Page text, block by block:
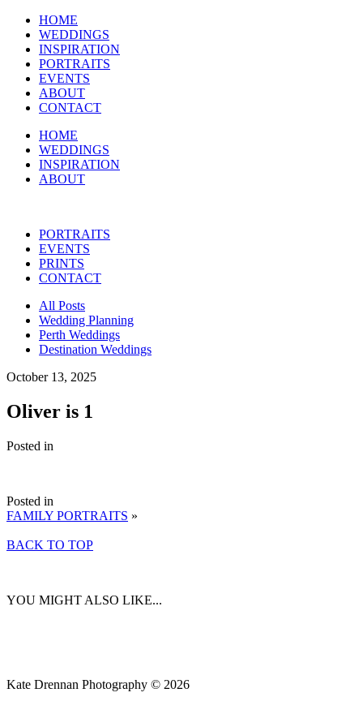
HOME
WEDDINGS
INSPIRATION
PORTRAITS
EVENTS
ABOUT
CONTACT
HOME
WEDDINGS
INSPIRATION
ABOUT
PORTRAITS
EVENTS
PRINTS
CONTACT
All Posts
Wedding Planning
Perth Weddings
Destination Weddings
October 13, 2025
Oliver is 1
Posted in
Posted in
FAMILY PORTRAITS »
BACK TO TOP
YOU MIGHT ALSO LIKE...
Kate Drennan Photography © 2026